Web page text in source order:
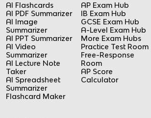
AI Flashcards
AI PDF Summarizer
AI Image
Summarizer
AI PPT Summarizer
AI Video
Summarizer
AI Lecture Note
Taker
AI Spreadsheet
Summarizer
Flashcard Maker
AP Exam Hub
IB Exam Hub
GCSE Exam Hub
A-Level Exam Hub
More Exam Hubs
Practice Test Room
Free-Response
Room
AP Score
Calculator